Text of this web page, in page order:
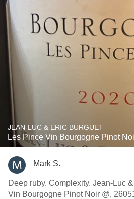
JEAN-LUC & ERIC BURGUET
Les Pince Vin Bourgogne Pinot
Mark S.
Deep ruby. Complexity. Jean-Luc
Vin Bourgogne Pinot